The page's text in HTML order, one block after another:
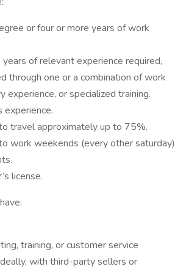
or four or more years of work
years of relevant experience required,
through one or a combination of work
experience, or specialized training.
experience.
travel approximately up to 75%.
work weekends (every other saturday)
license.
training, or customer service
with third-party sellers or